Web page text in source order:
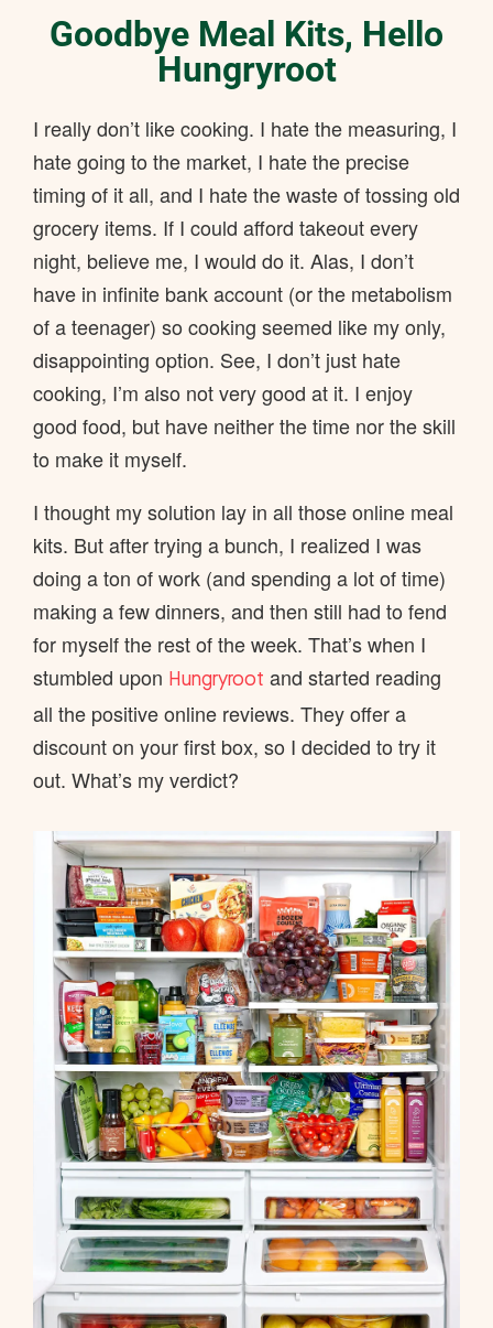
Goodbye Meal Kits, Hello
Hungryroot
I really don’t like cooking. I hate the measuring, I
hate going to the market, I hate the precise
timing of it all, and I hate the waste of tossing old
grocery items. If I could afford takeout every
night, believe me, I would do it. Alas, I don’t
have in infinite bank account (or the metabolism
of a teenager) so cooking seemed like my only,
disappointing option. See, I don’t just hate
cooking, I’m also not very good at it. I enjoy
good food, but have neither the time nor the skill
to make it myself.
I thought my solution lay in all those online meal
kits. But after trying a bunch, I realized I was
doing a ton of work (and spending a lot of time)
making a few dinners, and then still had to fend
for myself the rest of the week. That’s when I
stumbled upon Hungryroot and started reading
all the positive online reviews. They offer a
discount on your first box, so I decided to try it
out. What’s my verdict?